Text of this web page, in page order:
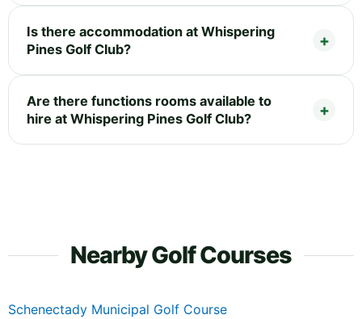
Is there accommodation at Whispering
Pines Golf Club?
Are there functions rooms available to
hire at Whispering Pines Golf Club?
Nearby Golf Courses
Schenectady Municipal Golf Course